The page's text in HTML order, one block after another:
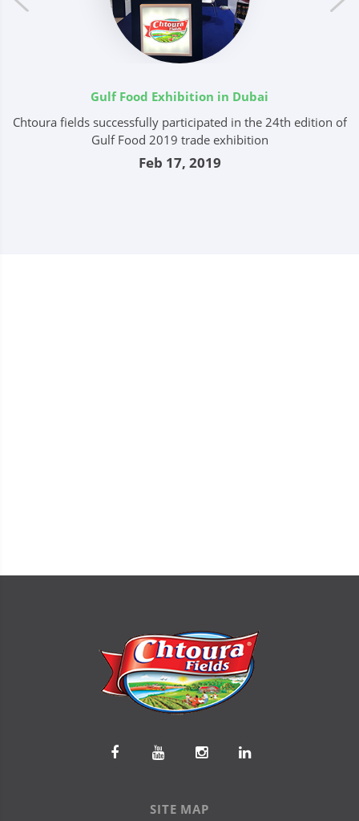
Gulf Food Exhibition in Dubai
Chtoura fields successfully participated in the 24th edition of
Gulf Food 2019 trade exhibition
Feb 17, 2019
SITE MAP